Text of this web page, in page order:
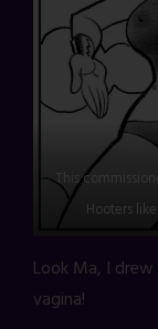
This
Hooters
Look Ma, I
vagina!